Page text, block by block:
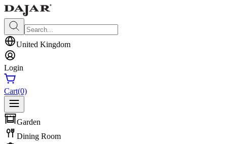
United Kingdom
Login
Cart(0)
Garden
Dining Room